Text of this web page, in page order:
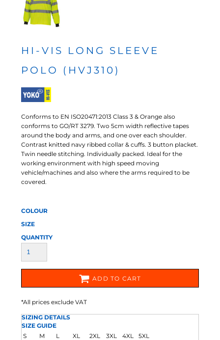
HI-VIS LONG SLEEVE
POLO (HVJ310)
Conforms to EN ISO20471:2013 Class 3 & Orange also
conforms to GO/RT 3279. Two 5cm width reflective tapes
around the body and arms, and one over each shoulder.
Contrast knitted navy ribbed collar & cuffs. 3 button placket.
Twin needle stitching. Individually packed. Ideal for the
working environment with high speed moving
vehicle/machines and also where the arms required to be
covered.
COLOUR
SIZE
QUANTITY
ADD TO CART
*All prices exclude VAT
SIZING DETAILS
SIZE GUIDE
S
M L XL 2XL 3XL 4XL
5XL